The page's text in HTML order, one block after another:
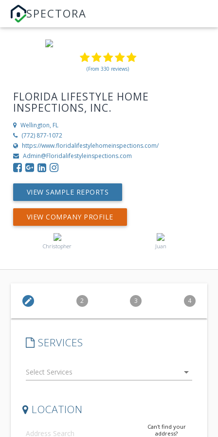
SPECTORA
(From 330 reviews)
FLORIDA LIFESTYLE HOME
INSPECTIONS, INC.
Wellington, FL
(772) 877-1072
https://www.floridalifestylehomeinspections.com/
Admin@Floridalifestyleinspections.com
VIEW SAMPLE REPORTS
VIEW COMPANY PROFILE
Christopher Juan
edit 2 3 4
SERVICES
arrow_drop_down
LOCATION
Can't find your
address?